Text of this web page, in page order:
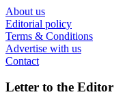
About us
Editorial policy
Terms & Conditions
Advertise with us
Contact
Letter to the Editor